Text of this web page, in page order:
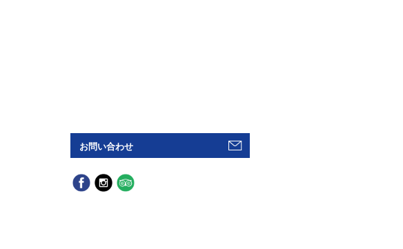
お問い合わせ